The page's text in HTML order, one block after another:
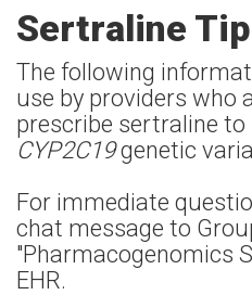
Sertraline
The following
use by providers who
prescribe sertraline
CYP2C19genetic
For immediate
chat message to
"Pharmacogenomics
EHR.